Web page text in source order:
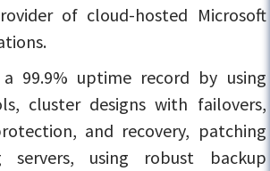
of cloud-hosted Microsoft
99.9% uptime record by using
cluster designs with failovers,
and recovery, patching
servers, using robust backup